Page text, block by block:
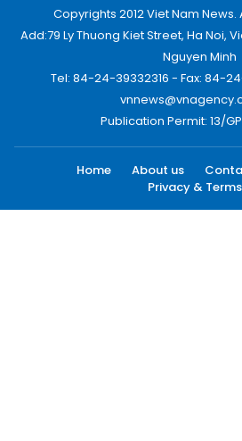
Copyrights 2012 Viet Nam
Add:79 Ly Thuong Kiet Street, Ha Noi,
Nguyen Minh
Tel: 84-24-39332316 - Fax: 84-
Publication Permit: 13/
Home About us
Privacy & Terms